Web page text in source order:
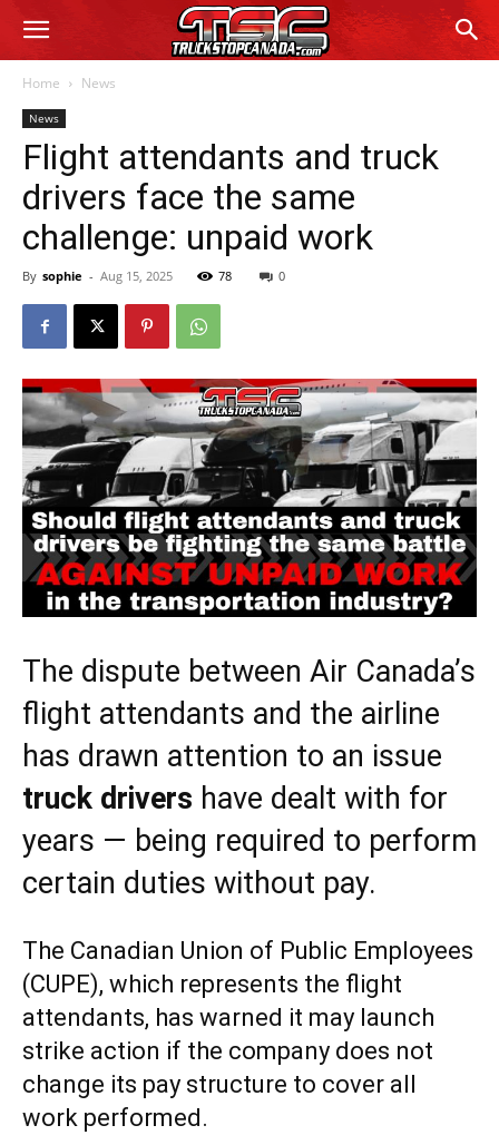
Home News
News
Flight attendants and truck
drivers face the same
challenge: unpaid work
By sophie - Aug 15, 2025 78 0
The dispute between Air Canada’s
flight attendants and the airline
has drawn attention to an issue
truck drivers have dealt with for
years — being required to perform
certain duties without pay.
The Canadian Union of Public Employees
(CUPE), which represents the flight
attendants, has warned it may launch
strike action if the company does not
change its pay structure to cover all
work performed.